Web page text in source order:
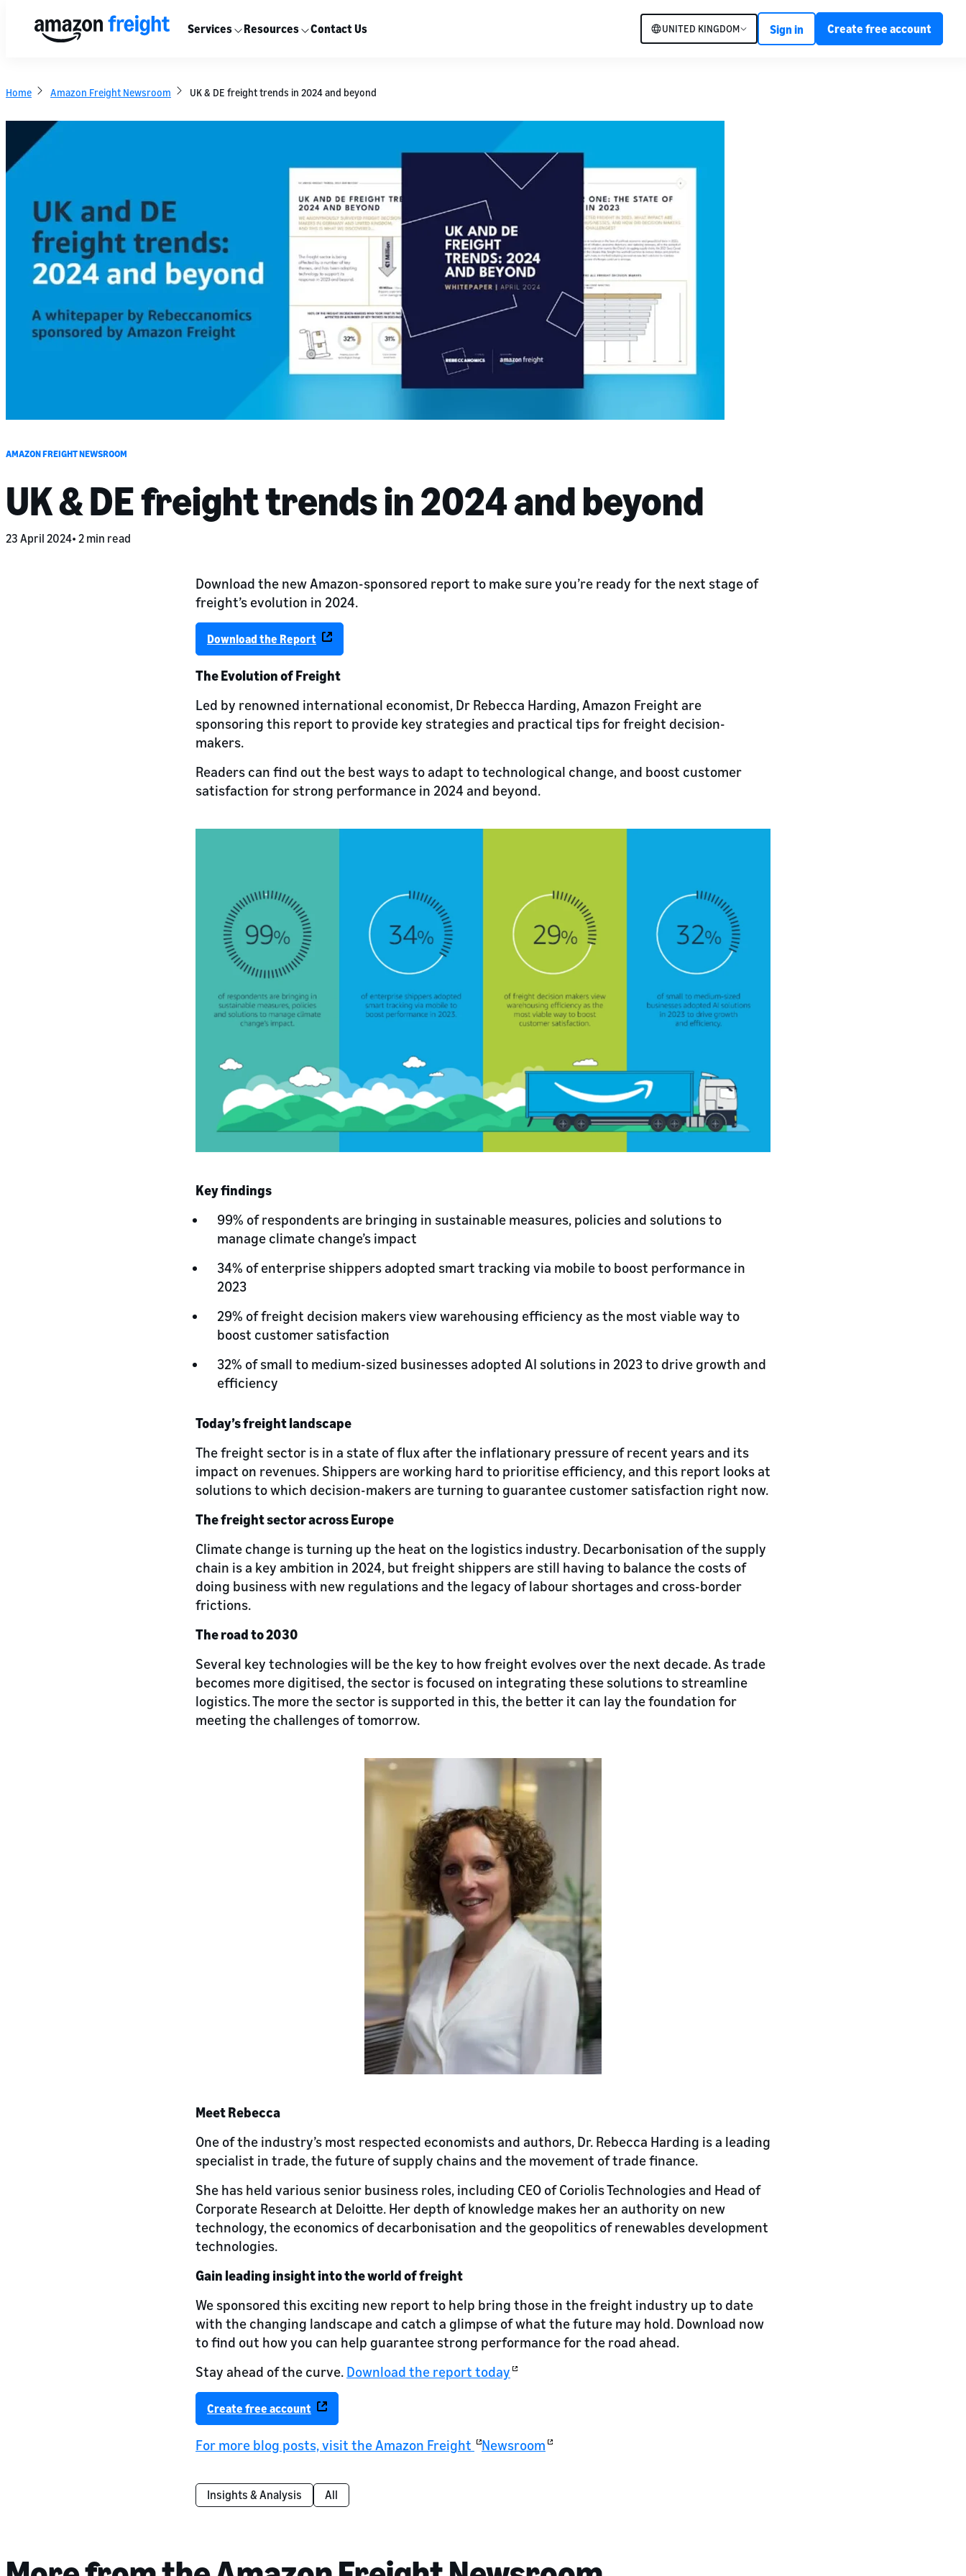
Services Resources Contact Us UNITED KINGDOM Sign in Create free account
Home Amazon Freight Newsroom UK & DE freight trends in 2024 and beyond
AMAZON FREIGHT NEWSROOM
UK & DE freight trends in 2024 and beyond
23 April 2024 2 min read
Download the new Amazon-sponsored report to make sure you’re ready for the next stage of
freight’s evolution in 2024.
Download the Report
The Evolution of Freight
Led by renowned international economist, Dr Rebecca Harding, Amazon Freight are
sponsoring this report to provide key strategies and practical tips for freight decision-
makers.
Readers can find out the best ways to adapt to technological change, and boost customer
satisfaction for strong performance in 2024 and beyond.
Key findings
99% of respondents are bringing in sustainable measures, policies and solutions to
manage climate change’s impact
34% of enterprise shippers adopted smart tracking via mobile to boost performance in
2023
29% of freight decision makers view warehousing efficiency as the most viable way to
boost customer satisfaction
32% of small to medium-sized businesses adopted AI solutions in 2023 to drive growth and
efficiency
Today’s freight landscape
The freight sector is in a state of flux after the inflationary pressure of recent years and its
impact on revenues. Shippers are working hard to prioritise efficiency, and this report looks at
solutions to which decision-makers are turning to guarantee customer satisfaction right now.
The freight sector across Europe
Climate change is turning up the heat on the logistics industry. Decarbonisation of the supply
chain is a key ambition in 2024, but freight shippers are still having to balance the costs of
doing business with new regulations and the legacy of labour shortages and cross-border
frictions.
The road to 2030
Several key technologies will be the key to how freight evolves over the next decade. As trade
becomes more digitised, the sector is focused on integrating these solutions to streamline
logistics. The more the sector is supported in this, the better it can lay the foundation for
meeting the challenges of tomorrow.
Meet Rebecca
One of the industry’s most respected economists and authors, Dr. Rebecca Harding is a leading
specialist in trade, the future of supply chains and the movement of trade finance.
She has held various senior business roles, including CEO of Coriolis Technologies and Head of
Corporate Research at Deloitte. Her depth of knowledge makes her an authority on new
technology, the economics of decarbonisation and the geopolitics of renewables development
technologies.
Gain leading insight into the world of freight
We sponsored this exciting new report to help bring those in the freight industry up to date
with the changing landscape and catch a glimpse of what the future may hold. Download now
to find out how you can help guarantee strong performance for the road ahead.
Stay ahead of the curve. Download the report today
Create free account
For more blog posts, visit the Amazon Freight Newsroom
Insights & Analysis All